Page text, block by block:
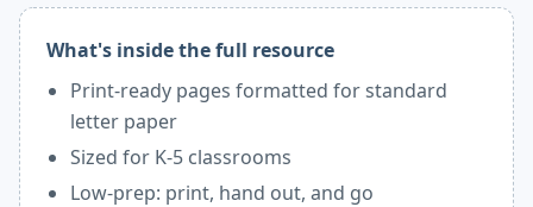
What's inside the full resource
Print-ready pages formatted for standard
letter paper
Sized for K-5 classrooms
Low-prep: print, hand out, and go